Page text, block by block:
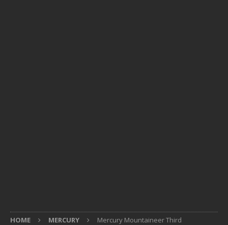
HOME MERCURY
Mercury Mountaineer Third